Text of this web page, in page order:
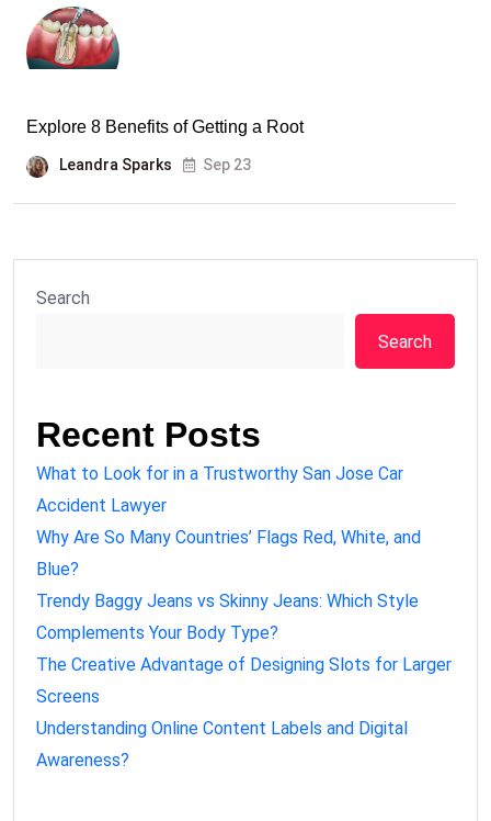
Explore 8 Benefits of Getting a Root
Leandra Sparks Sep 23
Search
Search
Recent Posts
What to Look for in a Trustworthy San Jose Car
Accident Lawyer
Why Are So Many Countries’ Flags Red, White, and
Blue?
Trendy Baggy Jeans vs Skinny Jeans: Which Style
Complements Your Body Type?
The Creative Advantage of Designing Slots for Larger
Screens
Understanding Online Content Labels and Digital
Awareness?